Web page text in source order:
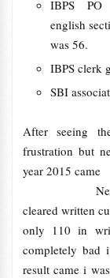
IBPS
english
was 56.
IBPS clerk
SBI
After seeing
frustration but
year 2015 came
Next SBI
cleared written
only 110 in
completely
result came i